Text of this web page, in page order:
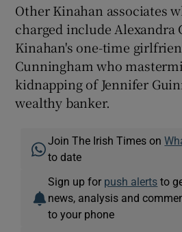
Other Kinahan associates
charged include Alexandra
Kinahan's one-time
Cunningham who
kidnapping of Jennifer
wealthy banker.
Join The Irish Times on
to date
Sign up for push alerts to
news, analysis and
to your phone